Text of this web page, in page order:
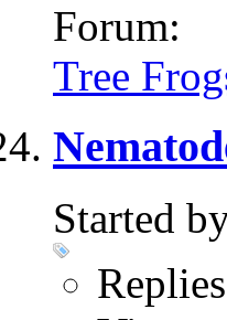
Forum:
Tree
Started